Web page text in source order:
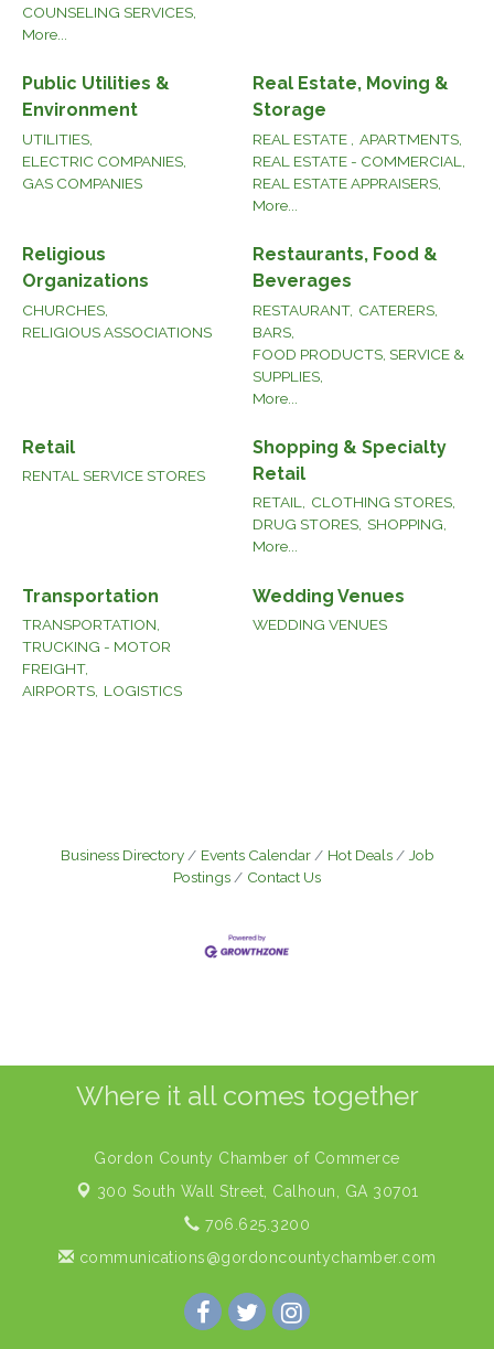
COUNSELING SERVICES,
More...
Public Utilities &
Environment
UTILITIES,
ELECTRIC COMPANIES,
GAS COMPANIES
Real Estate, Moving &
Storage
REAL ESTATE ,
APARTMENTS,
REAL ESTATE - COMMERCIAL,
REAL ESTATE APPRAISERS,
More...
Religious
Organizations
CHURCHES,
RELIGIOUS ASSOCIATIONS
Restaurants, Food &
Beverages
RESTAURANT, CATERERS,
BARS,
FOOD PRODUCTS, SERVICE &
SUPPLIES,
More...
Retail
RENTAL SERVICE STORES
Shopping & Specialty
Retail
RETAIL, CLOTHING STORES,
DRUG STORES, SHOPPING,
More...
Transportation
TRANSPORTATION,
TRUCKING - MOTOR
FREIGHT,
AIRPORTS, LOGISTICS
Wedding Venues
WEDDING VENUES
Business Directory Events Calendar Hot Deals
Job
Postings
Contact Us
Where it all comes together
Gordon County Chamber of Commerce
300 South Wall Street, Calhoun, GA 30701
706.625.3200
communications@gordoncountychamber.com